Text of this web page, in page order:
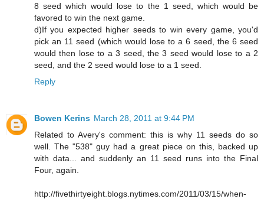
8 seed which would lose to the 1 seed, which would be
favored to win the next game.
d)If you expected higher seeds to win every game, you'd
pick an 11 seed (which would lose to a 6 seed, the 6 seed
would then lose to a 3 seed, the 3 seed would lose to a 2
seed, and the 2 seed would lose to a 1 seed.
Reply
Bowen Kerins March 28, 2011 at 9:44 PM
Related to Avery's comment: this is why 11 seeds do so
well. The "538" guy had a great piece on this, backed up
with data... and suddenly an 11 seed runs into the Final
Four, again.
http://fivethirtyeight.blogs.nytimes.com/2011/03/15/when-